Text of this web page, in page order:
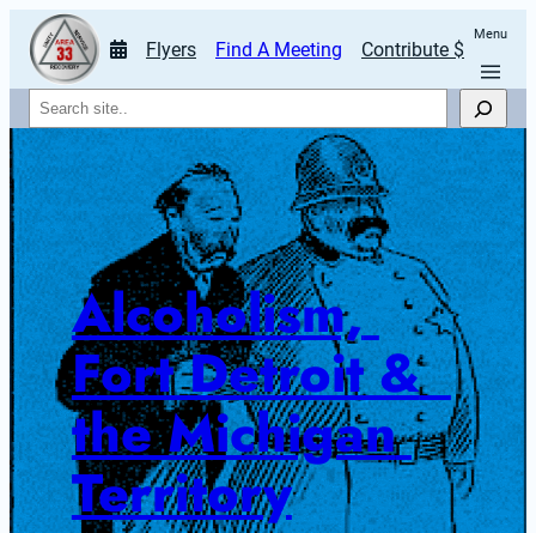
Flyers Find A Meeting Contribute $
Menu
Search
Alcoholism,
Fort Detroit &
the Michigan
Territory